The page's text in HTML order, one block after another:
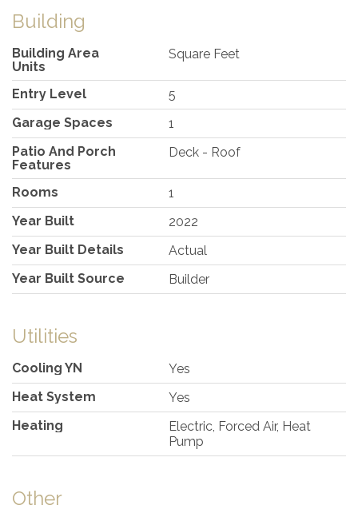
Building
Building Area
Units
Square Feet
Entry Level
5
Garage Spaces
1
Patio And Porch
Features
Deck - Roof
Rooms
1
Year Built
2022
Year Built Details
Actual
Year Built Source
Builder
Utilities
Cooling YN
Yes
Heat System
Yes
Heating
Electric, Forced Air, Heat
Pump
Other